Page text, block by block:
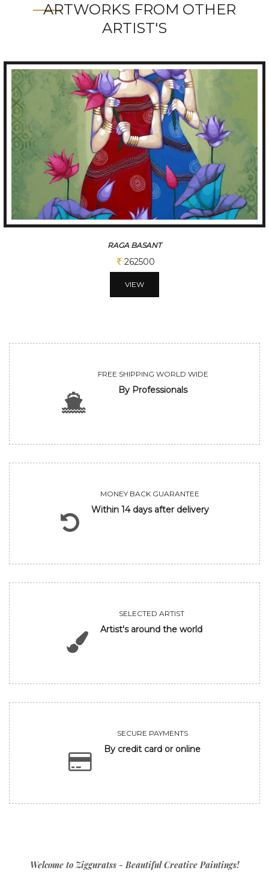
ARTWORKS FROM OTHER
ARTIST'S
TUNE OF BENGAL
312500
VIEW
FREE SHIPPING WORLD WIDE
By Professionals
MONEY BACK GUARANTEE
Within 14 days after delivery
SELECTED ARTIST
Artist's around the world
SECURE PAYMENTS
By credit card or online
Welcome to Zigguratss - Beautiful Creative Paintings!